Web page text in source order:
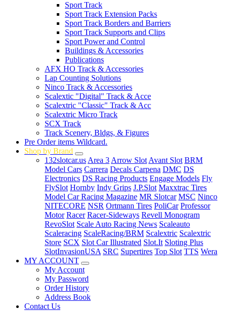
Sport Track
Sport Track Extension Packs
Sport Track Borders and Barriers
Sport Track Supports and Clips
Sport Power and Control
Buildings & Accessories
Publications
AFX HO Track & Accessories
Lap Counting Solutions
Ninco Track & Accessories
Scalextic "Digital" Track & Acce
Scalextric "Classic" Track & Acc
Scalextric Micro Track
SCX Track
Track Scenery, Bldgs, & Figures
Pre Order items Wildcard.
Shop by Brand
132slotcar.us Area 3 Arrow Slot Avant Slot BRM
Model Cars Carrera Decals Carpena DMC DS
Electronics DS Racing Products Engage Models Fly
FlySlot Hornby Indy Grips J.P.Slot Maxxtrac Tires
Model Car Racing Magazine MR Slotcar MSC Ninco
NITECORE NSR Ortmann Tires PoliCar Professor
Motor Racer Racer-Sideways Revell Monogram
RevoSlot Scale Auto Racing News Scaleauto
Scaleracing ScaleRacing/BRM Scalextric Scalextric
Store SCX Slot Car Illustrated Slot.It Sloting Plus
SlotInvasionUSA SRC Supertires Top Slot TTS Wera
MY ACCOUNT
My Account
My Password
Order History
Address Book
Contact Us